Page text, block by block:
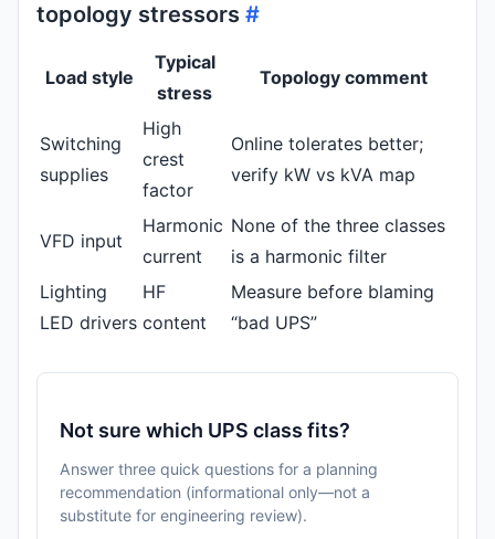
topology stressors #
Load style
Typical
stress
Topology comment
Switching
supplies
High
crest
factor
Online tolerates better;
verify kW vs kVA map
VFD input
Harmonic
current
None of the three classes
is a harmonic filter
Lighting
LED drivers
HF
content
Measure before blaming
“bad UPS”
Not sure which UPS class fits?
Answer three quick questions for a planning
recommendation (informational only—not a
substitute for engineering review).